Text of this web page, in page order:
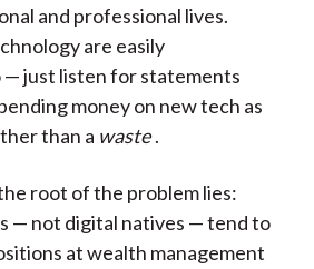
and professional lives.
are easily
— just listen for statements
money on new tech as
than a waste .
root of the problem lies:
— not digital natives — tend to
at wealth management